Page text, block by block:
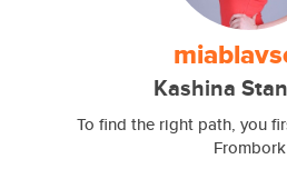
Kashina
To find the right path, you
Frombork